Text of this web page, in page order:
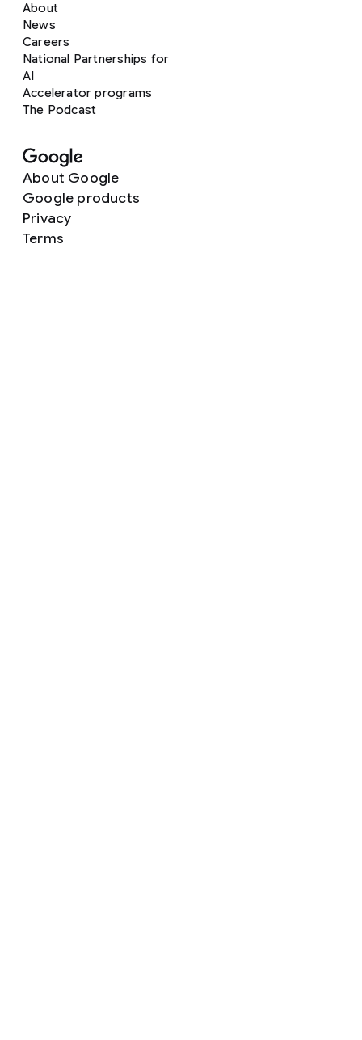
About
News
Careers
National Partnerships for
AI
Accelerator programs
The Podcast
About Google
Google products
Privacy
Terms